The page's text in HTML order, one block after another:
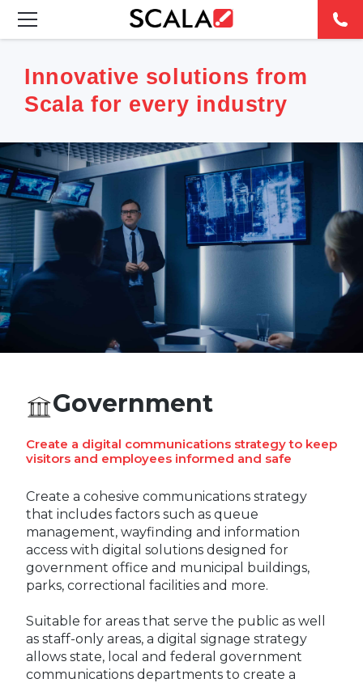
INDUSTRIES
CASE STUDIES
PRODUCTS
RESOURCES
ABOUT
CONTACT
Innovative solutions from
Scala for every industry
Government
Create a digital communications strategy to keep
visitors and employees informed and safe
Create a cohesive communications strategy
that includes factors such as queue
management, wayfinding and information
access with digital solutions designed for
government office and municipal buildings,
parks, correctional facilities and more.
Suitable for areas that serve the public as well
as staff-only areas, a digital signage strategy
allows state, local and federal government
communications departments to create a